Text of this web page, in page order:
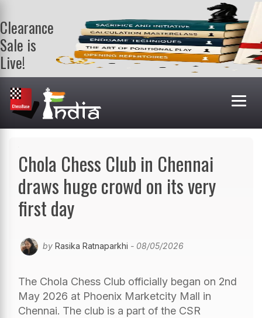
Clearance
Sale is
Live!
Get a FREE
book on
purchasing 2
or more
books. Valid
Chola Chess Club in Chennai
draws huge crowd on its very
first day
by Rasika Ratnaparkhi - 08/05/2026
The Chola Chess Club officially began on 2nd
May 2026 at Phoenix Marketcity Mall in
Chennai. The club is a part of the CSR